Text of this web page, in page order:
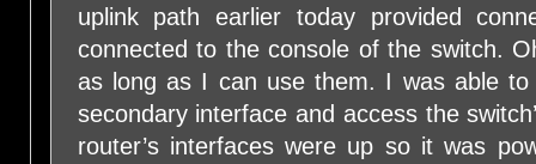
uplink path earlier today provided
connected to the console of the switch.
as long as I can use them. I was able to
secondary interface and access the
router’s interfaces were up so it was